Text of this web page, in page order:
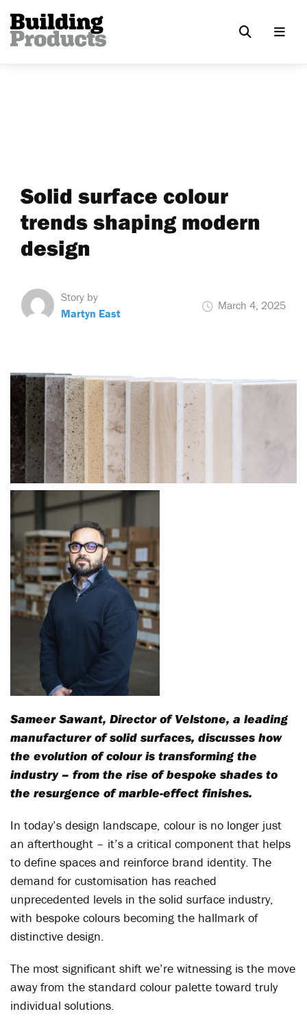
Solid surface colour
trends shaping modern
design
Story by
Martyn East
March 4, 2025
Sameer Sawant, Director of Velstone, a leading
manufacturer of solid surfaces, discusses how
the evolution of colour is transforming the
industry – from the rise of bespoke shades to
the resurgence of marble-effect finishes.
In today’s design landscape, colour is no longer just
an afterthought – it’s a critical component that helps
to define spaces and reinforce brand identity. The
demand for customisation has reached
unprecedented levels in the solid surface industry,
with bespoke colours becoming the hallmark of
distinctive design.
The most significant shift we’re witnessing is the move
away from the standard colour palette toward truly
individual solutions.